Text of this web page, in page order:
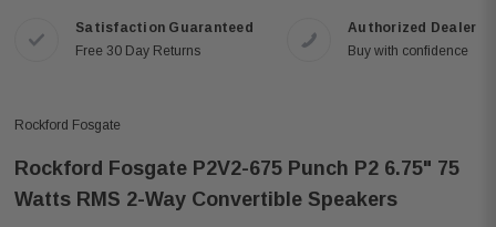
Satisfaction Guaranteed
Free 30 Day Returns
Authorized Dealer
Buy with confidence
Rockford Fosgate
Rockford Fosgate P2V2-675 Punch P2 6.75" 75
Watts RMS 2-Way Convertible Speakers